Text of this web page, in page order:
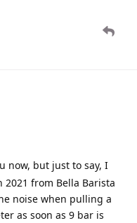
now, but just to say, I
2021 from Bella Barista
noise when pulling a
as soon as 9 bar is